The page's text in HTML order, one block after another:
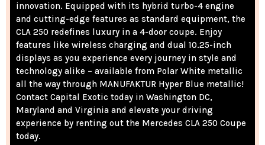
innovation. Equipped with its hybrid turbo-4 engine
and cutting-edge features as standard equipment, the
CLA 250 redefines luxury in a 4-door coupe. Enjoy
features like wireless charging and dual 10.25-inch
displays as you experience every journey in style and
technology alike – available from Polar White metallic
all the way through MANUFAKTUR Hyper Blue metallic!
Contact Capital Exotic today in Washington DC,
Maryland and Virginia and elevate your driving
experience by renting out the Mercedes CLA 250 Coupe
today.